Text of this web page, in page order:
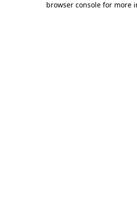
browser console for more